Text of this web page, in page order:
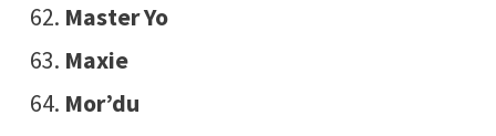
Master Yo
Maxie
Mor’du